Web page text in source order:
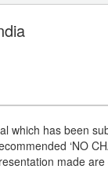
which has been
‘NO
made